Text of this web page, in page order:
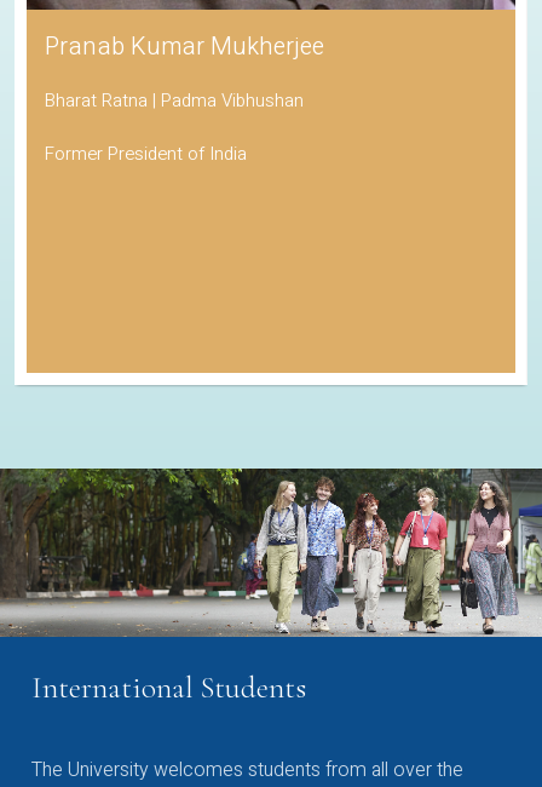
Pranab Kumar Mukherjee
Bharat Ratna | Padma Vibhushan
Former President of India
International Students
The University welcomes students from all over the